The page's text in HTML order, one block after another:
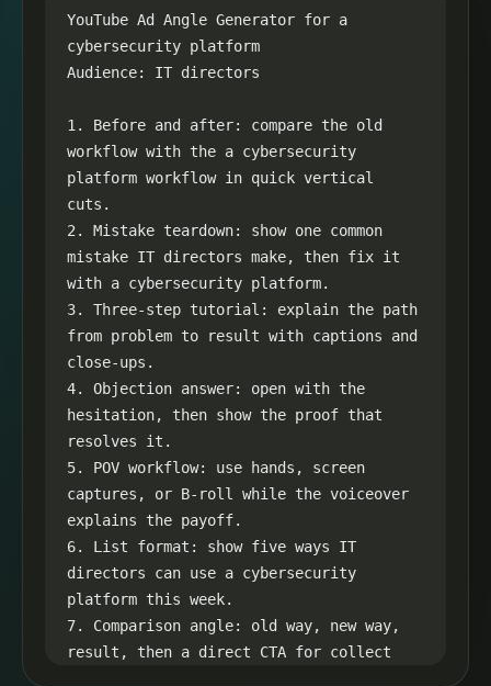
YouTube Ad Angle Generator for a
cybersecurity platform
Audience: IT directors
1. Before and after: compare the old
workflow with the a cybersecurity
platform workflow in quick vertical
cuts.
2. Mistake teardown: show one common
mistake IT directors make, then fix it
with a cybersecurity platform.
3. Three-step tutorial: explain the path
from problem to result with captions and
close-ups.
4. Objection answer: open with the
hesitation, then show the proof that
resolves it.
5. POV workflow: use hands, screen
captures, or B-roll while the voiceover
explains the payoff.
6. List format: show five ways IT
directors can use a cybersecurity
platform this week.
7. Comparison angle: old way, new way,
result, then a direct CTA for collect